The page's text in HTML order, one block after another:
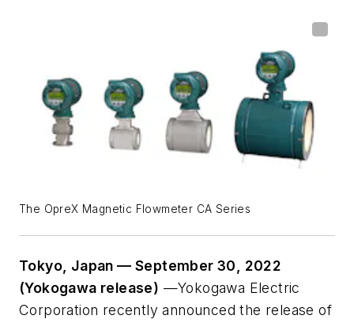
The OpreX Magnetic Flowmeter CA Series
Tokyo, Japan — September 30, 2022
(Yokogawa release) —Yokogawa Electric
Corporation recently announced the release of